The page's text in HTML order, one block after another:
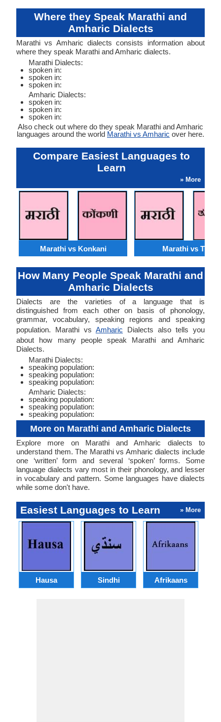
Where they Speak Marathi and
Amharic Dialects
Marathi vs Amharic dialects consists information about
where they speak Marathi and Amharic dialects.
Marathi Dialects:
spoken in:
spoken in:
spoken in:
Amharic Dialects:
spoken in:
spoken in:
spoken in:
Also check out where do they speak Marathi and Amharic
languages around the world Marathi vs Amharic over here.
Compare Easiest Languages to
Learn
» More
Marathi vs Konkani Marathi vs Tulu
How Many People Speak Marathi and
Amharic Dialects
Dialects are the varieties of a language that is
distinguished from each other on basis of phonology,
grammar, vocabulary, speaking regions and speaking
population. Marathi vs Amharic Dialects also tells you
about how many people speak Marathi and Amharic
Dialects.
Marathi Dialects:
speaking population:
speaking population:
speaking population:
Amharic Dialects:
speaking population:
speaking population:
speaking population:
More on Marathi and Amharic Dialects
Explore more on Marathi and Amharic dialects to
understand them. The Marathi vs Amharic dialects include
one ‘written’ form and several ‘spoken’ forms. Some
language dialects vary most in their phonology, and lesser
in vocabulary and pattern. Some languages have dialects
while some don't have.
Easiest Languages to Learn » More
Hausa Sindhi Afrikaans